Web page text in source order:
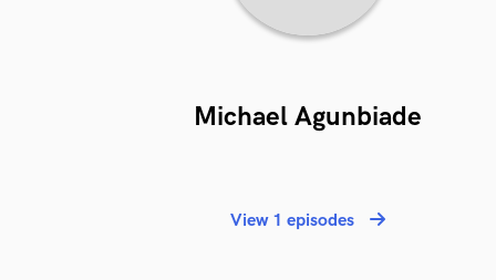
Michael Agunbiade
View 1 episodes